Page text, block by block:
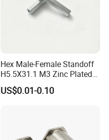
Hex Male-Female Standoff
H5.5X31.1 M3 Zinc Plated
Steel PCB Spacer Standoff
US$0.01-0.10